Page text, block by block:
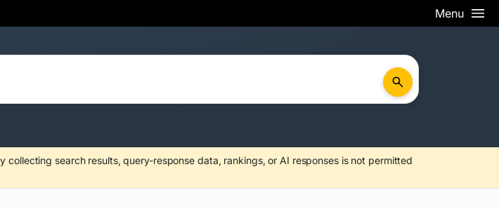
Menu
collecting search results, query-response data, rankings, or AI responses is not permitted